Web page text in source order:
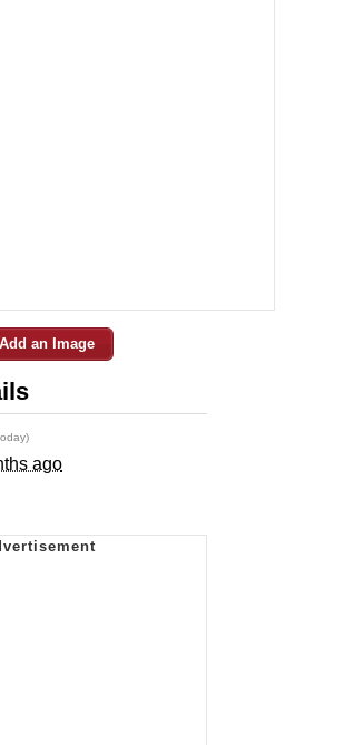
an Image
ago